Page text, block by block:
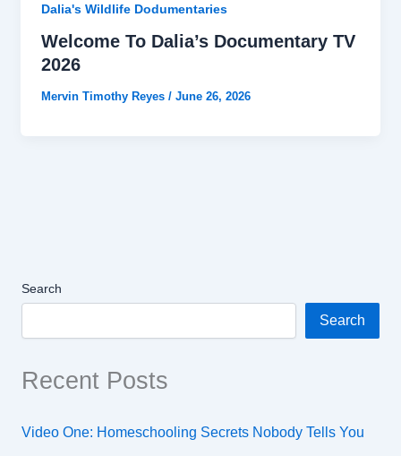
Dalia's Wildlife Dodumentaries
Welcome To Dalia’s Documentary TV
2026
Mervin Timothy Reyes / June 26, 2026
Search
Search
Recent Posts
Video One: Homeschooling Secrets Nobody Tells You